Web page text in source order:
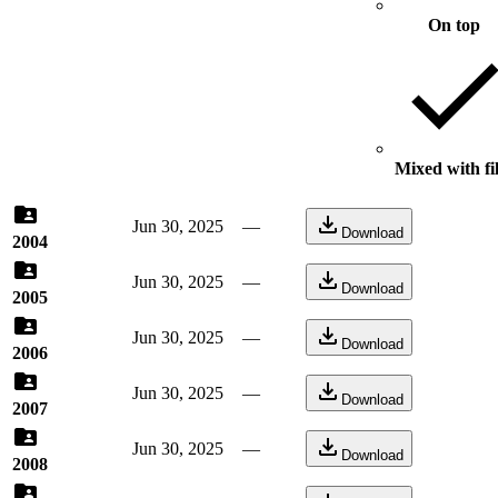
On top
Mixed with
2004
Jun 30, 2025 — Download
2005
Jun 30, 2025 — Download
2006
Jun 30, 2025 — Download
2007
Jun 30, 2025 — Download
2008
Jun 30, 2025 — Download